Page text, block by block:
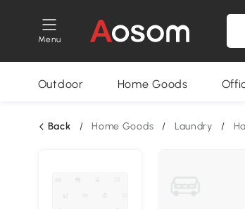
Menu
Outdoor Home Goods
Back / Home Goods / Laundry /